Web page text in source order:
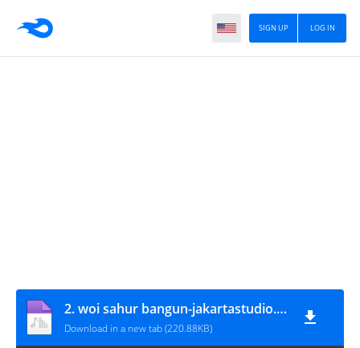
LOG IN
SIGN UP
2. woi sahur bangun-jakartastudio.com
Download in a new tab (220.88KB)